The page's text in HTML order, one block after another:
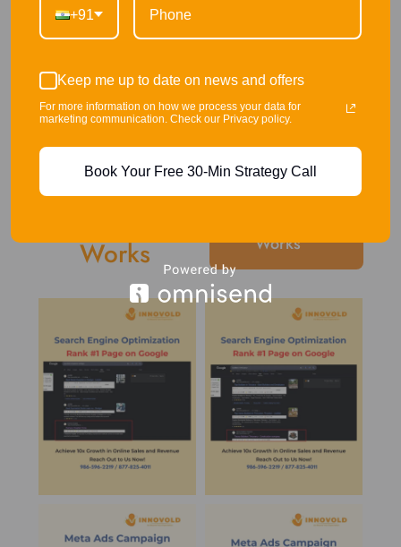
Works
Works
+91
Keep me up to date on news and offers
For more information on how we process your data for
marketing communication. Check our Privacy policy.
Book Your Free 30-Min Strategy Call